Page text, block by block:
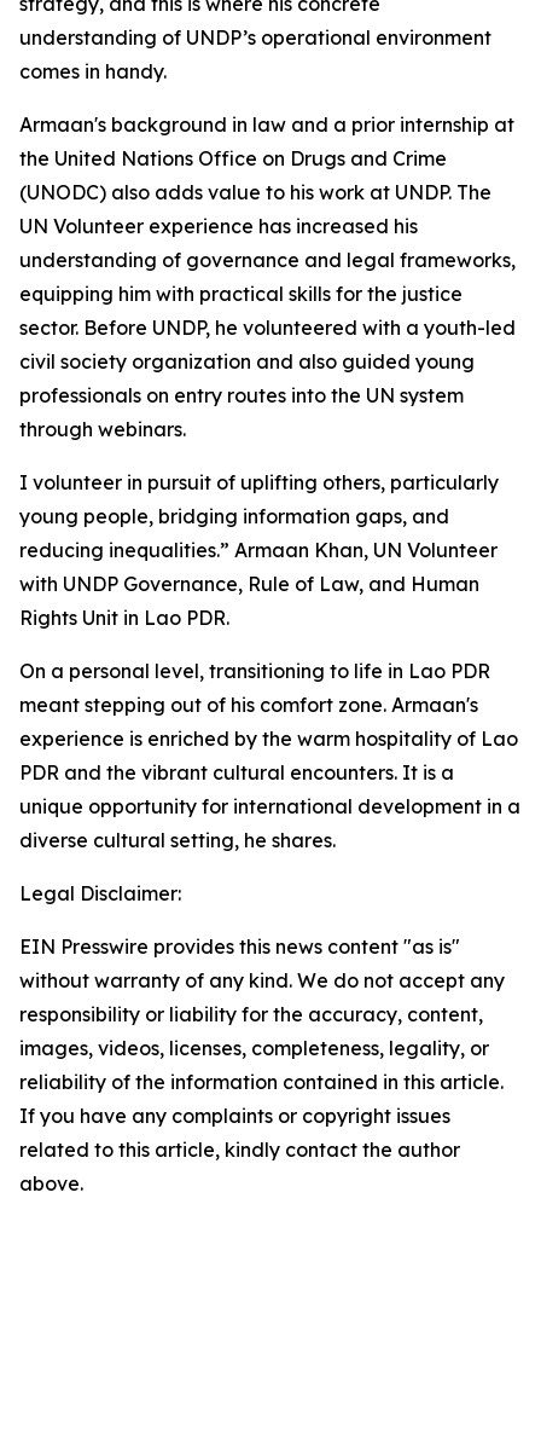
understanding of UNDP’s operational environment
comes in handy.
Armaan's background in law and a prior internship at
the United Nations Office on Drugs and Crime
(UNODC) also adds value to his work at UNDP. The
UN Volunteer experience has increased his
understanding of governance and legal frameworks,
equipping him with practical skills for the justice
sector. Before UNDP, he volunteered with a youth-led
civil society organization and also guided young
professionals on entry routes into the UN system
through webinars.
I volunteer in pursuit of uplifting others, particularly
young people, bridging information gaps, and
reducing inequalities.” Armaan Khan, UN Volunteer
with UNDP Governance, Rule of Law, and Human
Rights Unit in Lao PDR.
On a personal level, transitioning to life in Lao PDR
meant stepping out of his comfort zone. Armaan's
experience is enriched by the warm hospitality of Lao
PDR and the vibrant cultural encounters. It is a
unique opportunity for international development in a
diverse cultural setting, he shares.
Legal Disclaimer:
EIN Presswire provides this news content "as is"
without warranty of any kind. We do not accept any
responsibility or liability for the accuracy, content,
images, videos, licenses, completeness, legality, or
reliability of the information contained in this article.
If you have any complaints or copyright issues
related to this article, kindly contact the author
above.